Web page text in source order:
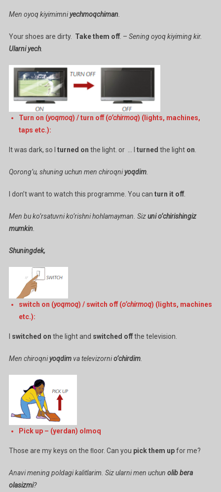
Men oyoq kiyimimniyechmoqchiman.
Your shoes are dirty. Takethem oﬀ. – Sening oyoq kiyiming kir.
Ularni yech.
Turn on (yoqmoq) / turn oﬀ (o’chirmoq) (lights, machines,
taps etc.):
It was dark, so I turned on the light. or … I turned the light on.
Qorong’u, shuning uchun men chiroqniyoqdim.
I don’t want to watch this programme. You can turn it oﬀ.
Men bu ko’rsatuvni ko’rishni hohlamayman. Sizuni o’chirishingiz
mumkin.
Shuningdek,
switch on (yoqmoq) / switch oﬀ (o’chirmoq) (lights, machines
etc.):
switched on the light and switched oﬀthe television.
Men chiroqniyoqdimva televizornio’chirdim.
Pick up – (yerdan) olmoq
Those are my keys on the ﬂoor. Can you pick them upfor me?
Anavi mening poldagi kalitlarim. Siz ularni men uchun olib bera
olasizmi?